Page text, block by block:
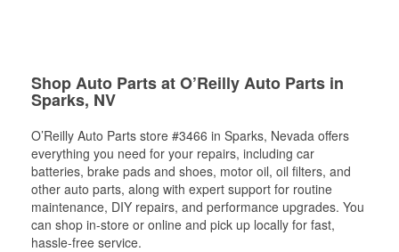
Shop Auto Parts at O’Reilly Auto Parts in
Sparks, NV
O’Reilly Auto Parts store #3466 in Sparks, Nevada offers
everything you need for your repairs, including car
batteries, brake pads and shoes, motor oil, oil filters, and
other auto parts, along with expert support for routine
maintenance, DIY repairs, and performance upgrades. You
can shop in-store or online and pick up locally for fast,
hassle-free service.